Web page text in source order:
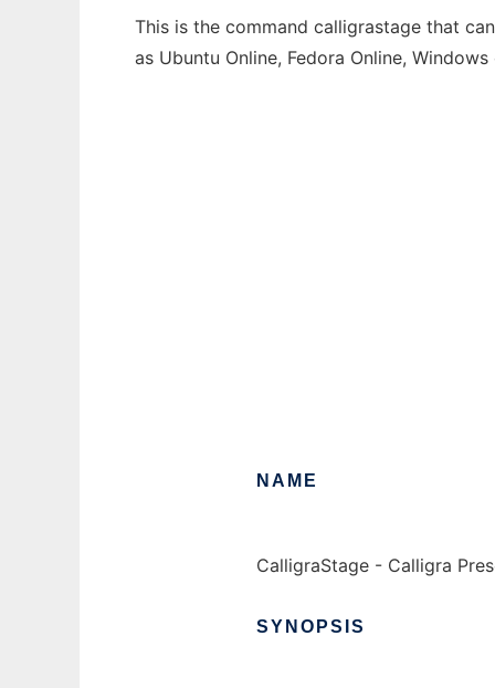
This is the command calligrastage that
as Ubuntu Online, Fedora Online,
NAME
CalligraStage - Calligra
SYNOPSIS